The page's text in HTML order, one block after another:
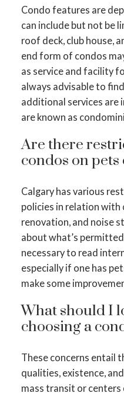
Condo features are
can include but not be
roof deck, club house,
end form of condos
as service and facility
always advisable to
additional services are
are known as
Are there
condos on
Calgary has various
policies in relation with
renovation, and noise
about what’s
necessary to read
especially if one has
make some
What should I
choosing a
These concerns entail
qualities, existence,
mass transit or centers